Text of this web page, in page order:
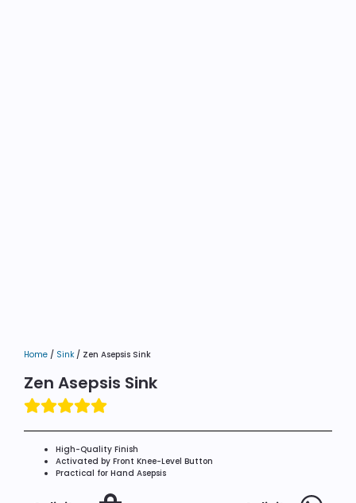
Home / Sink / Zen Asepsis Sink
Zen Asepsis Sink
High-Quality Finish
Activated by Front Knee-Level Button
Practical for Hand Asepsis